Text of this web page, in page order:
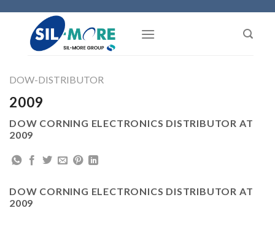
content
DOW-DISTRIBUTOR
2009
DOW CORNING ELECTRONICS DISTRIBUTOR AT
2009
DOW CORNING ELECTRONICS DISTRIBUTOR AT
2009